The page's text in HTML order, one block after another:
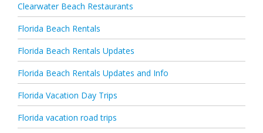
Clearwater Beach Restaurants
Florida Beach Rentals
Florida Beach Rentals Updates
Florida Beach Rentals Updates and Info
Florida Vacation Day Trips
Florida vacation road trips